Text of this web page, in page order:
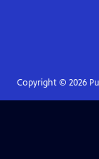
Copyright © 2026